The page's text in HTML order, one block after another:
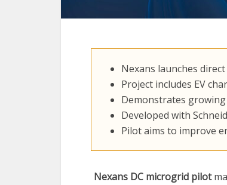
Nexans launches
Project includes EV
Demonstrates
Developed with
Pilot aims to improve
Nexans DC microgrid pilot